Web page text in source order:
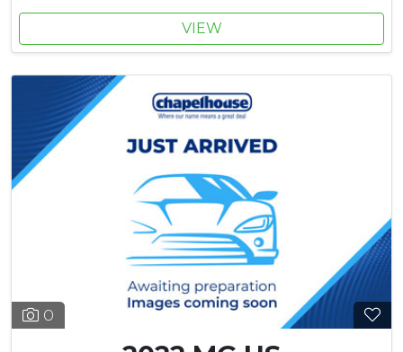
VIEW
0